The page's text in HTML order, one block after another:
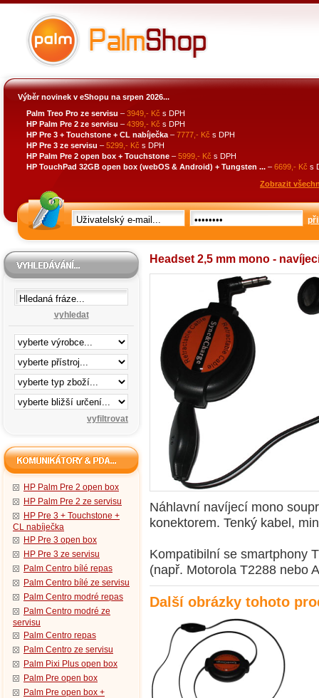
Výběr novinek v eShopu na srpen 2026...
Palm Treo Pro ze servisu – 3949,- Kč s DPH
HP Palm Pre 2 ze servisu – 4399,- Kč s DPH
HP Pre 3 + Touchstone + CL nabíječka – 7777,- Kč s DPH
HP Pre 3 ze servisu – 5299,- Kč s DPH
HP Palm Pre 2 open box + Touchstone – 5999,- Kč s DPH
HP TouchPad 32GB open box (webOS & Android) + Tungsten ... – 6699,- Kč s
Zobrazit
vyhledat
HP Palm Pre 2 open box
HP Palm Pre 2 ze servisu
HP Pre 3 + Touchstone +
CL nabíječka
HP Pre 3 open box
HP Pre 3 ze servisu
Palm Centro bílé repas
Palm Centro bílé ze servisu
Palm Centro modré repas
Palm Centro modré ze
servisu
Palm Centro repas
Palm Centro ze servisu
Palm Pixi Plus open box
Palm Pre open box
Palm Pre open box +
Headset 2,5 mm mono -
Náhlavní navíjecí mono
konektorem. Tenký kabel,
Kompatibilní se smartphony
(např. Motorola T2288 nebo
Další obrázky tohoto